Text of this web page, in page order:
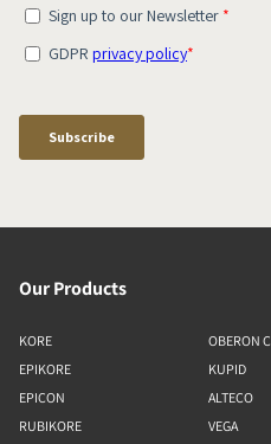
Our Products
KORE
EPIKORE
EPICON
RUBIKORE
OBERON C
KUPID
ALTECO
VEGA